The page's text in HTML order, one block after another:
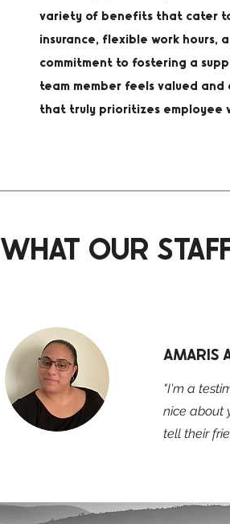
variety of benefits that cater
insurance, flexible work hours,
commitment to fostering a
team member feels valued
that truly prioritizes employee
WHAT OUR
AMARIS
"I'm a
nice about
tell their